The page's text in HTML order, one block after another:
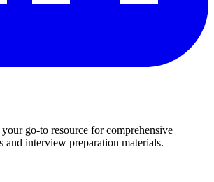
go-to resource for comprehensive
and interview preparation materials.